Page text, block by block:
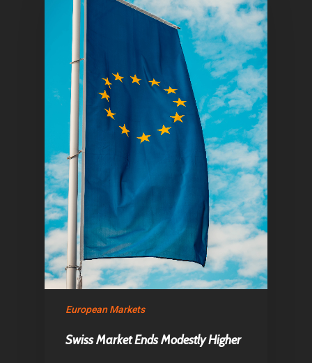
European Markets
Swiss Market Ends Modestly Higher
Home
Articles & News
Contact